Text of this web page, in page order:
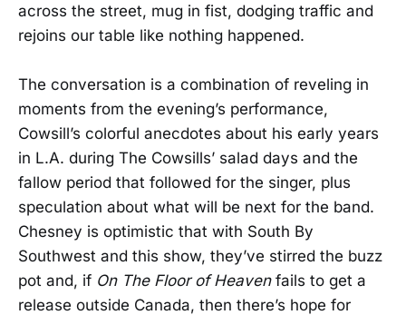
across the street, mug in fist, dodging traffic and
rejoins our table like nothing happened.
The conversation is a combination of reveling in
moments from the evening’s performance,
Cowsill’s colorful anecdotes about his early years
in L.A. during The Cowsills’ salad days and the
fallow period that followed for the singer, plus
speculation about what will be next for the band.
Chesney is optimistic that with South By
Southwest and this show, they’ve stirred the buzz
pot and, if On The Floor of Heavenfails to get a
release outside Canada, then there’s hope for